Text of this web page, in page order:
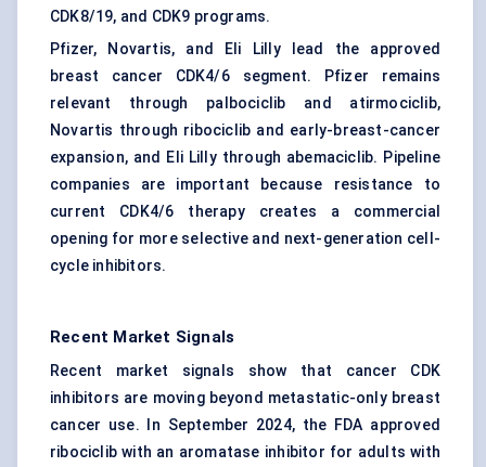
CDK8/19, and CDK9 programs.
Pfizer, Novartis, and Eli Lilly lead the approved
breast cancer CDK4/6 segment. Pfizer remains
relevant through palbociclib and atirmociclib,
Novartis through ribociclib and early-breast-cancer
expansion, and Eli Lilly through abemaciclib. Pipeline
companies are important because resistance to
current CDK4/6 therapy creates a commercial
opening for more selective and next-generation cell-
cycle inhibitors.
Recent Market Signals
Recent market signals show that cancer CDK
inhibitors are moving beyond metastatic-only breast
cancer use. In September 2024, the FDA approved
ribociclib with an aromatase inhibitor for adults with